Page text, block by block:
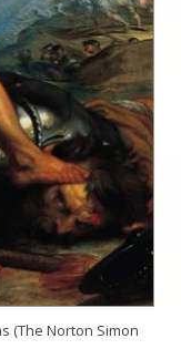
(The Norton Simon